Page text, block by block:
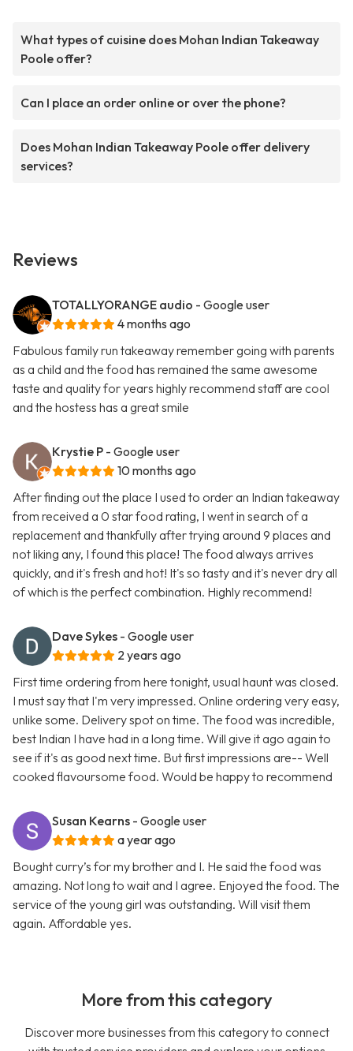
What types of cuisine does Mohan Indian Takeaway
Poole offer?
Can I place an order online or over the phone?
Does Mohan Indian Takeaway Poole offer delivery
services?
Reviews
TOTALLYORANGE audio - Google user
4 months ago
Fabulous family run takeaway remember going with parents
as a child and the food has remained the same awesome
taste and quality for years highly recommend staff are cool
and the hostess has a great smile
Krystie P - Google user
10 months ago
After finding out the place I used to order an Indian takeaway
from received a 0 star food rating, I went in search of a
replacement and thankfully after trying around 9 places and
not liking any, I found this place! The food always arrives
quickly, and it's fresh and hot! It's so tasty and it's never dry all
of which is the perfect combination. Highly recommend!
Dave Sykes - Google user
2 years ago
First time ordering from here tonight, usual haunt was closed.
I must say that I'm very impressed. Online ordering very easy,
unlike some. Delivery spot on time. The food was incredible,
best Indian I have had in a long time. Will give it ago again to
see if it's as good next time. But first impressions are-- Well
cooked flavoursome food. Would be happy to recommend
Susan Kearns - Google user
a year ago
Bought curry’s for my brother and I. He said the food was
amazing. Not long to wait and I agree. Enjoyed the food. The
service of the young girl was outstanding. Will visit them
again. Affordable yes.
More from this category
Discover more businesses from this category to connect